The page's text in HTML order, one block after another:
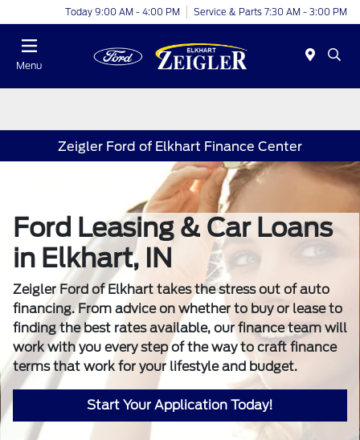
Today 9:00 AM - 4:00 PM Service & Parts 7:30 AM - 3:00 PM
Menu
Zeigler Ford of Elkhart Finance Center
Ford Leasing & Car Loans
in Elkhart, IN
Zeigler Ford of Elkhart takes the stress out of auto
financing. From advice on whether to buy or lease to
finding the best rates available, our finance team will
work with you every step of the way to craft finance
terms that work for your lifestyle and budget.
Start Your Application Today!